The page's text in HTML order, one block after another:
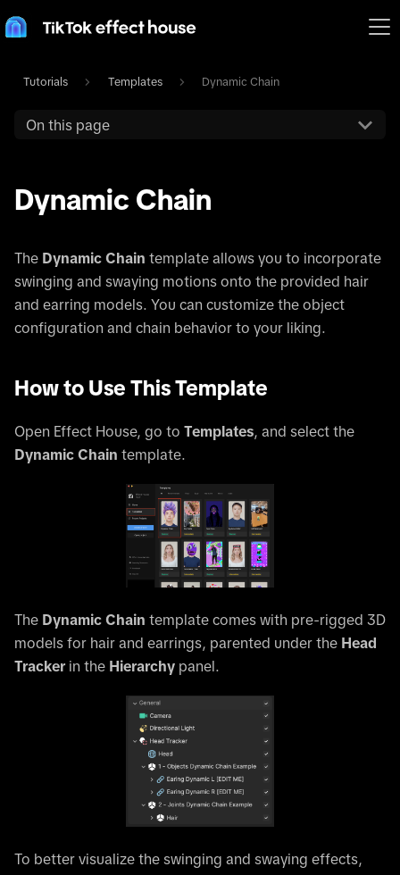
Tutorials Templates Dynamic Chain
On this page
Dynamic Chain
The Dynamic Chain template allows you to incorporate
swinging and swaying motions onto the provided hair
and earring models. You can customize the object
configuration and chain behavior to your liking.
How to Use This Template
Open Effect House, go to Templates, and select the
Dynamic Chain template.
The Dynamic Chain template comes with pre-rigged 3D
models for hair and earrings, parented under the Head
Tracker in the Hierarchy panel.
To better visualize the swinging and swaying effects,